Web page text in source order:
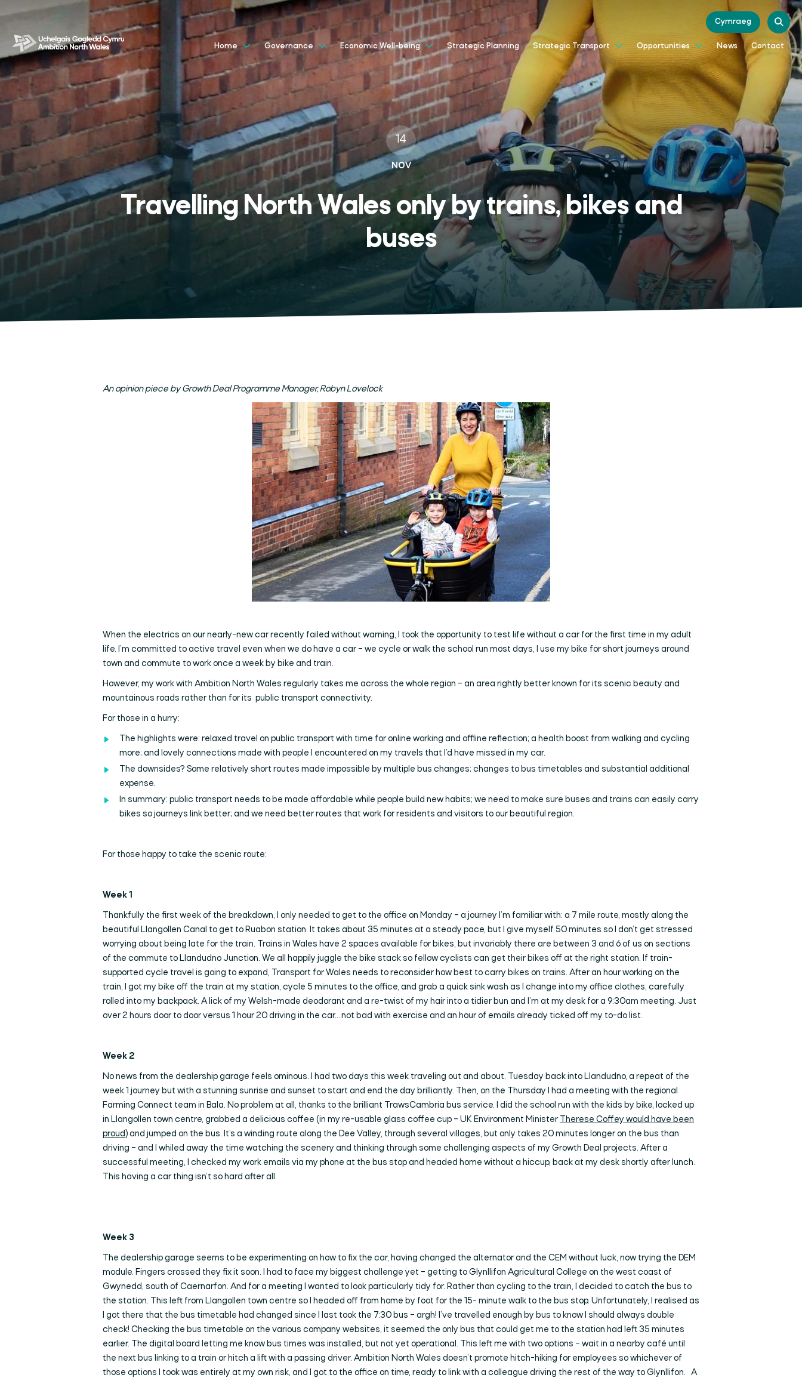
Cymraeg
Home Governance Economic Well-being Strategic Planning Strategic Transport Opportunities News Contact
14
NOV
Travelling North Wales only by trains, bikes and
buses
An opinion piece by Growth Deal Programme Manager, Robyn Lovelock
When the electrics on our nearly-new car recently failed without warning, I took the opportunity to test life without a car for the first time in my adult
life. I’m committed to active travel even when we do have a car – we cycle or walk the school run most days, I use my bike for short journeys around
town and commute to work once a week by bike and train.
However, my work with Ambition North Wales regularly takes me across the whole region – an area rightly better known for its scenic beauty and
mountainous roads rather than for its public transport connectivity.
For those in a hurry:
The highlights were: relaxed travel on public transport with time for online working and offline reflection; a health boost from walking and cycling
more; and lovely connections made with people I encountered on my travels that I’d have missed in my car.
The downsides? Some relatively short routes made impossible by multiple bus changes; changes to bus timetables and substantial additional
expense.
In summary: public transport needs to be made affordable while people build new habits; we need to make sure buses and trains can easily carry
bikes so journeys link better; and we need better routes that work for residents and visitors to our beautiful region.
For those happy to take the scenic route:
Week 1
Thankfully the first week of the breakdown, I only needed to get to the office on Monday – a journey I’m familiar with: a 7 mile route, mostly along the
beautiful Llangollen Canal to get to Ruabon station. It takes about 35 minutes at a steady pace, but I give myself 50 minutes so I don’t get stressed
worrying about being late for the train. Trains in Wales have 2 spaces available for bikes, but invariably there are between 3 and 6 of us on sections
of the commute to Llandudno Junction. We all happily juggle the bike stack so fellow cyclists can get their bikes off at the right station. If train-
supported cycle travel is going to expand, Transport for Wales needs to reconsider how best to carry bikes on trains. After an hour working on the
train, I got my bike off the train at my station, cycle 5 minutes to the office, and grab a quick sink wash as I change into my office clothes, carefully
rolled into my backpack. A lick of my Welsh-made deodorant and a re-twist of my hair into a tidier bun and I’m at my desk for a 9:30am meeting. Just
over 2 hours door to door versus 1 hour 20 driving in the car… not bad with exercise and an hour of emails already ticked off my to-do list.
Week 2
No news from the dealership garage feels ominous. I had two days this week traveling out and about. Tuesday back into Llandudno, a repeat of the
week 1 journey but with a stunning sunrise and sunset to start and end the day brilliantly. Then, on the Thursday I had a meeting with the regional
Farming Connect team in Bala. No problem at all, thanks to the brilliant TrawsCambria bus service. I did the school run with the kids by bike, locked up
in Llangollen town centre, grabbed a delicious coffee (in my re-usable glass coffee cup – UK Environment MinisterTherese Coffey would have been
proud) and jumped on the bus. It’s a winding route along the Dee Valley, through several villages, but only takes 20 minutes longer on the bus than
driving – and I whiled away the time watching the scenery and thinking through some challenging aspects of my Growth Deal projects. After a
successful meeting, I checked my work emails via my phone at the bus stop and headed home without a hiccup, back at my desk shortly after lunch.
This having a car thing isn’t so hard after all.
Wee k 3
The dealership garage seems to be experimenting on how to fix the car, having changed the alternator and the CEM without luck, now trying the DEM
module. Fingers crossed they fix it soon. I had to face my biggest challenge yet – getting to Glynllifon Agricultural College on the west coast of
Gwynedd, south of Caernarfon. And for a meeting I wanted to look particularly tidy for. Rather than cycling to the train, I decided to catch the bus to
the station. This left from Llangollen town centre so I headed off from home by foot for the 15- minute walk to the bus stop. Unfortunately, I realised as
I got there that the bus timetable had changed since I last took the 7:30 bus – argh! I’ve travelled enough by bus to know I should always double
check! Checking the bus timetable on the various company websites, it seemed the only bus that could get me to the station had left 35 minutes
earlier. The digital board letting me know bus times was installed, but not yet operational. This left me with two options – wait in a nearby café until
the next bus linking to a train or hitch a lift with a passing driver. Ambition North Wales doesn’t promote hitch-hiking for employees so whichever of
those options I took was entirely at my own risk, and I got to the office on time, ready to link with a colleague driving the rest of the way to Glynllifon. A